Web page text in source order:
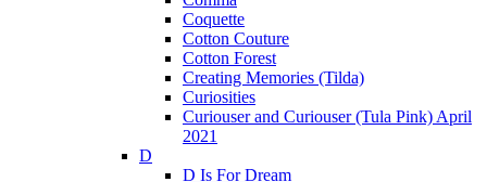
Coquette
Cotton Couture
Cotton Forest
Creating Memories (Tilda)
Curiosities
Curiouser and Curiouser (Tula Pink) April
2021
D
D Is For Dream